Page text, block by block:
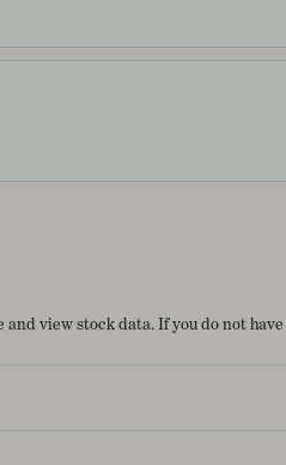
view stock data. If you do not have